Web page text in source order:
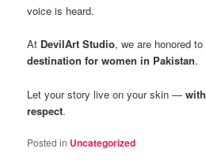
voice is heard.
At DevilArt Studio, we are honored
destination for women in Pakistan.
Let your story live on your skin —
respect.
Posted in Uncategorized